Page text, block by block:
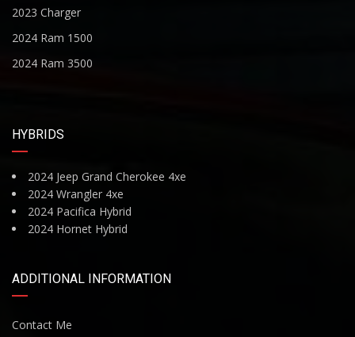
2023 Charger
2024 Ram 1500
2024 Ram 3500
HYBRIDS
2024 Jeep Grand Cherokee 4xe
2024 Wrangler 4xe
2024 Pacifica Hybrid
2024 Hornet Hybrid
ADDITIONAL INFORMATION
Contact Me